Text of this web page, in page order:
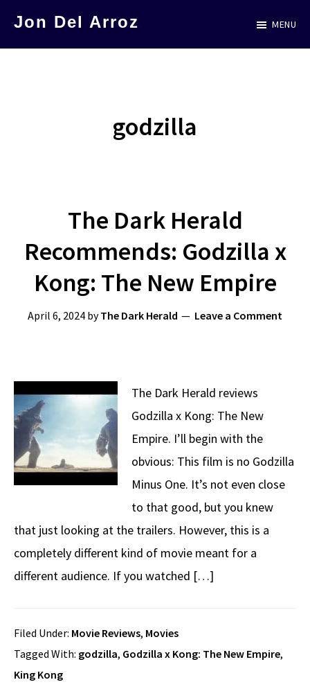
Jon Del Arroz MENU
godzilla
The Dark Herald
Recommends: Godzilla x
Kong: The New Empire
April 6, 2024 byThe Dark Herald Leave a Comment
The Dark Herald reviews
Godzilla x Kong: The New
Empire. I’ll begin with the
obvious: This film is no Godzilla
Minus One. It’s not even close
to that good, but you knew
that just looking at the trailers. However, this is a
completely different kind of movie meant for a
different audience. If you watched […]
Filed Under: Movie Reviews, Movies
Tagged With: godzilla, Godzilla x Kong: The New Empire,
King Kong